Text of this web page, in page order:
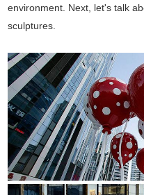
environment. Next, let's talk
sculptures.